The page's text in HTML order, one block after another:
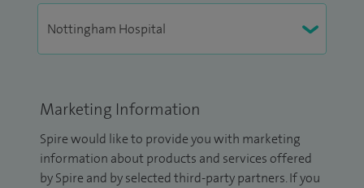
Marketing Information
Spire would like to provide you with marketing
information about products and services offered
by Spire and by selected third-party partners. If you